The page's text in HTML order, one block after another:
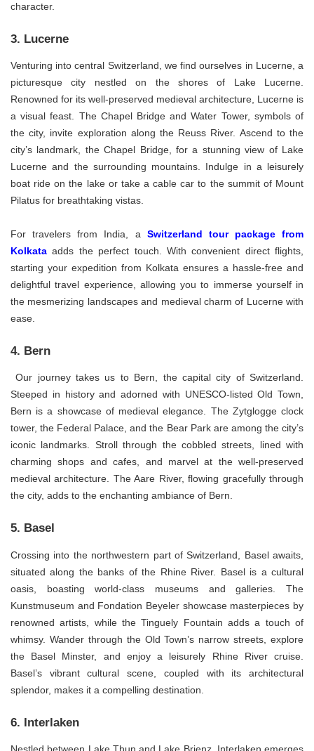
character.
3. Lucerne
Venturing into central Switzerland, we find ourselves in Lucerne, a
picturesque city nestled on the shores of Lake Lucerne.
Renowned for its well-preserved medieval architecture, Lucerne is
a visual feast. The Chapel Bridge and Water Tower, symbols of
the city, invite exploration along the Reuss River. Ascend to the
city’s landmark, the Chapel Bridge, for a stunning view of Lake
Lucerne and the surrounding mountains. Indulge in a leisurely
boat ride on the lake or take a cable car to the summit of Mount
Pilatus for breathtaking vistas.
For travelers from India, a Switzerland tour package from
Kolkata adds the perfect touch. With convenient direct flights,
starting your expedition from Kolkata ensures a hassle-free and
delightful travel experience, allowing you to immerse yourself in
the mesmerizing landscapes and medieval charm of Lucerne with
ease.
4. Bern
Our journey takes us to Bern, the capital city of Switzerland.
Steeped in history and adorned with UNESCO-listed Old Town,
Bern is a showcase of medieval elegance. The Zytglogge clock
tower, the Federal Palace, and the Bear Park are among the city’s
iconic landmarks. Stroll through the cobbled streets, lined with
charming shops and cafes, and marvel at the well-preserved
medieval architecture. The Aare River, flowing gracefully through
the city, adds to the enchanting ambiance of Bern.
5. Basel
Crossing into the northwestern part of Switzerland, Basel awaits,
situated along the banks of the Rhine River. Basel is a cultural
oasis, boasting world-class museums and galleries. The
Kunstmuseum and Fondation Beyeler showcase masterpieces by
renowned artists, while the Tinguely Fountain adds a touch of
whimsy. Wander through the Old Town’s narrow streets, explore
the Basel Minster, and enjoy a leisurely Rhine River cruise.
Basel’s vibrant cultural scene, coupled with its architectural
splendor, makes it a compelling destination.
6. Interlaken